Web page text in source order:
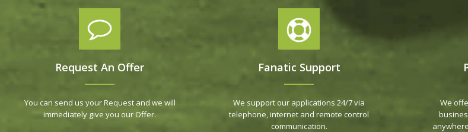
Request An Offer
You can send us your Request and we will
immediately give you our Offer.
Fanatic Support
We support our applications 24/7 via
telephone, internet and remote control
communication.
We